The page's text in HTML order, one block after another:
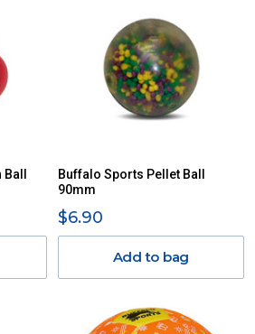
Buffalo Sports Pellet Ball
90mm
$6.90
Add to bag